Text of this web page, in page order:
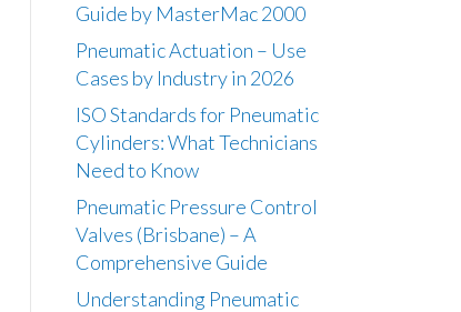
Guide by MasterMac 2000
Pneumatic Actuation – Use
Cases by Industry in 2026
ISO Standards for Pneumatic
Cylinders: What Technicians
Need to Know
Pneumatic Pressure Control
Valves (Brisbane) – A
Comprehensive Guide
Understanding Pneumatic